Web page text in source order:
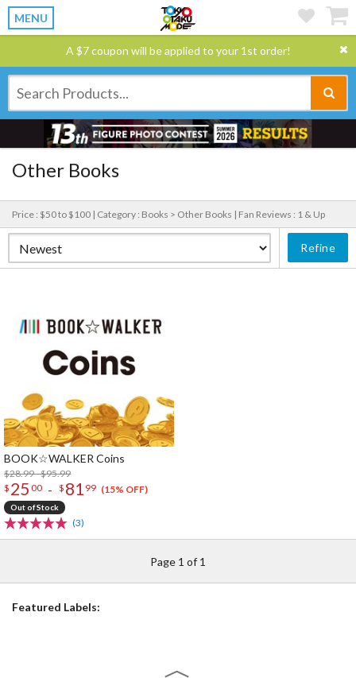
MENU
A $7 coupon will be applied to your 1st order!
Other Books
Price : $50 to $100 | Category : Books > Other Books | Fan Reviews : 1 & Up
Refine
BOOK☆WALKER Coins
$28.99 - $95.99
$ 25 00 - $ 81 99 (15% OFF)
Out of Stock
(3)
Page 1 of 1
Featured Labels: